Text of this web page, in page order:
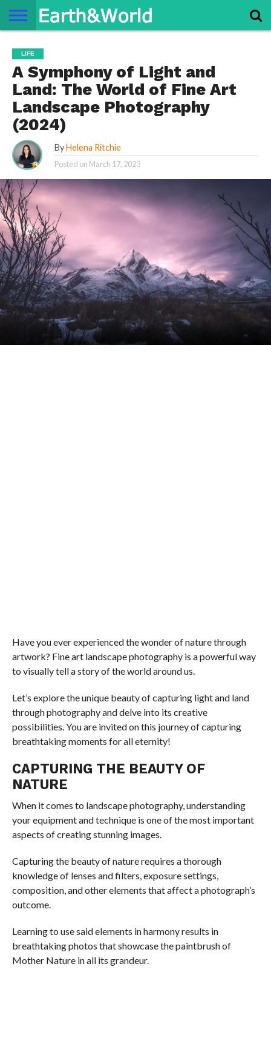
SPACE
HISTORY
LIFE
TRAVEL
TERMS AND
CONDITIONS
PRIVACY
POLICY
CONTACT
US
ABOUT
US
LIFE
A Symphony of Light and
Land: The World of Fine Art
Landscape Photography
(2024)
By Helena Ritchie
Posted on March 17, 2023
Have you ever experienced the wonder of nature through
artwork? Fine art landscape photography is a powerful way
to visually tell a story of the world around us.
Let’s explore the unique beauty of capturing light and land
through photography and delve into its creative
possibilities. You are invited on this journey of capturing
breathtaking moments for all eternity!
CAPTURING THE BEAUTY OF
NATURE
When it comes to landscape photography, understanding
your equipment and technique is one of the most important
aspects of creating stunning images.
Capturing the beauty of nature requires a thorough
knowledge of lenses and filters, exposure settings,
composition, and other elements that affect a photograph’s
outcome.
Learning to use said elements in harmony results in
breathtaking photos that showcase the paintbrush of
Mother Nature in all its grandeur.